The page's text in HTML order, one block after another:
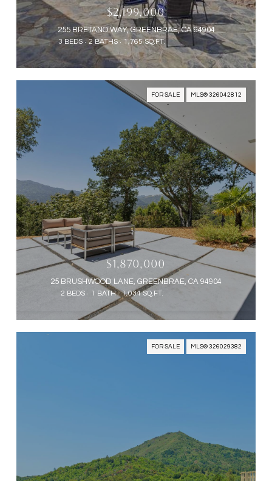
$2,199,000
255 BRETANO WAY, GREENBRAE, CA 94904
3 BEDS 2 BATHS 1,765 SQ.FT.
FOR SALE MLS® 326042812
$1,870,000
25 BRUSHWOOD LANE, GREENBRAE, CA 94904
2 BEDS 1 BATH 1,034 SQ.FT.
FOR SALE MLS® 326029382